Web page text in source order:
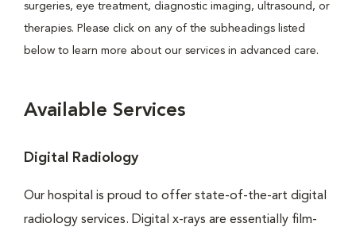
surgeries, eye treatment, diagnostic imaging, ultrasound, or
therapies. Please click on any of the subheadings listed
below to learn more about our services in advanced care.
Available Services
Digital Radiology
Our hospital is proud to offer state-of-the-art digital
radiology services. Digital x-rays are essentially film-